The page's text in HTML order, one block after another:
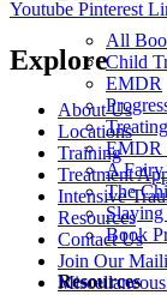
All
Child
EMDR
EMDR
A Fairy
The
Book
Resources
Youtube Pinterest
Explore
About Us
Locations
Training
Treatment
Intensive
Resources
Contact Us
Join Our